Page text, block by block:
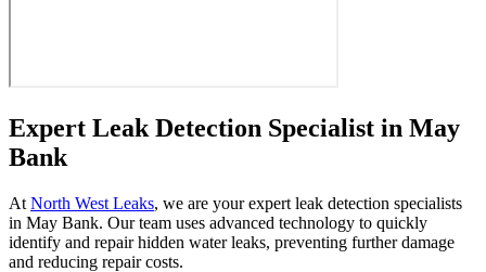
Expert Leak Detection Specialist in May
Bank
At North West Leaks, we are your expert leak detection specialists
in May Bank. Our team uses advanced technology to quickly
identify and repair hidden water leaks, preventing further damage
and reducing repair costs.